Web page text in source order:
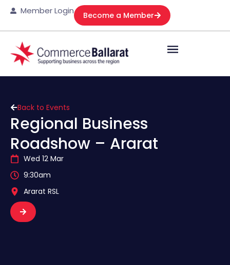
Member Login Become a Member
Back to Events
Regional Business
Roadshow – Ararat
Wed 12 Mar
9:30am
Ararat RSL